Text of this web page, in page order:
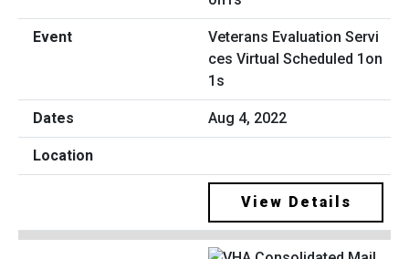
Veterans Evaluation Servi
ces Virtual Scheduled 1on
1s
Aug 4, 2022
View Details